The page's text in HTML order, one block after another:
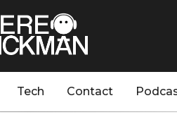
Tech Contact